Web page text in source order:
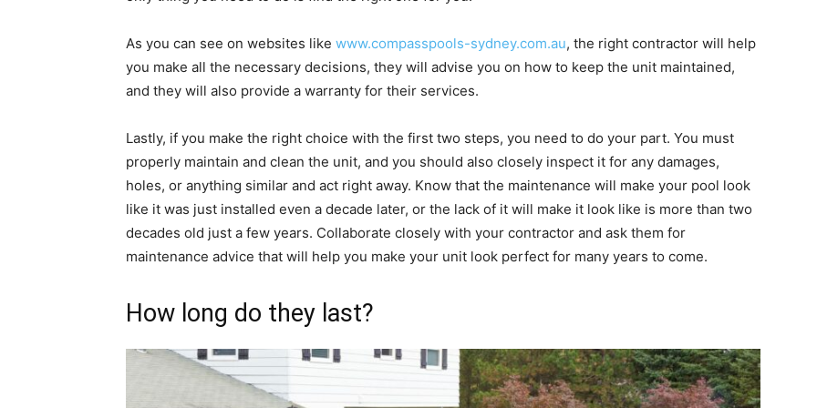
As you can see on websites like www.compasspools-sydney.com.au, the right contractor will help
you make all the necessary decisions, they will advise you on how to keep the unit maintained,
and they will also provide a warranty for their services.
Lastly, if you make the right choice with the first two steps, you need to do your part. You must
properly maintain and clean the unit, and you should also closely inspect it for any damages,
holes, or anything similar and act right away. Know that the maintenance will make your pool look
like it was just installed even a decade later, or the lack of it will make it look like is more than two
decades old just a few years. Collaborate closely with your contractor and ask them for
maintenance advice that will help you make your unit look perfect for many years to come.
How long do they last?